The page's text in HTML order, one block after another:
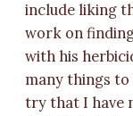
include liking
work on
with his
many things
try that I have